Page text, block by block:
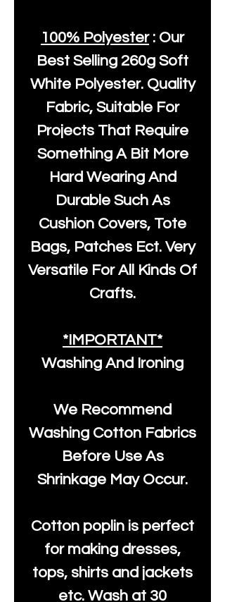
100% Polyester: Our
Best Selling 260g Soft
White Polyester. Quality
Fabric, Suitable For
Projects That Require
Something A Bit More
Hard Wearing And
Durable Such As
Cushion Covers, Tote
Bags, Patches Ect. Very
Versatile For All Kinds Of
Crafts.
*IMPORTANT*
Washing And Ironing
We Recommend
Washing Cotton Fabrics
Before Use As
Shrinkage May Occur.
Cotton poplin is perfect
for making dresses,
tops, shirts and jackets
etc. Wash at 30